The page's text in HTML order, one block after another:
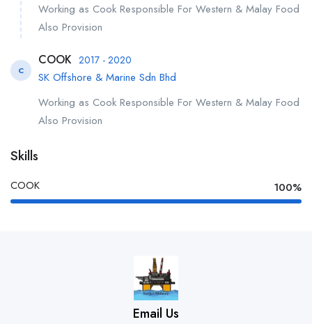
Working as Cook Responsible For Western & Malay Food
Also Provision
C
COOK 2017 - 2020
SK Offshore & Marine Sdn Bhd
Working as Cook Responsible For Western & Malay Food
Also Provision
Skills
COOK 100%
Email Us